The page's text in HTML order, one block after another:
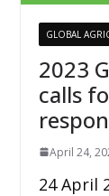
GLOBAL
2023
calls
April 24,
24 April